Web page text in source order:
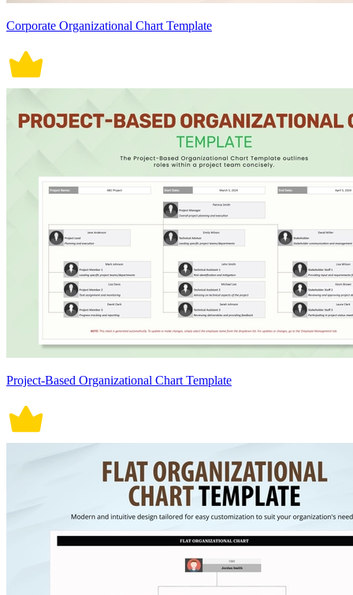
Corporate Organizational Chart Template
Project-Based Organizational Chart Template